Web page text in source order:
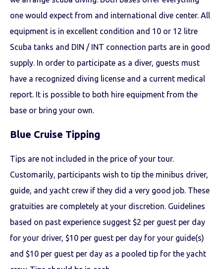
one would expect from and international dive center. All
equipment is in excellent condition and 10 or 12 litre
Scuba tanks and DIN / INT connection parts are in good
supply. In order to participate as a diver, guests must
have a recognized diving license and a current medical
report. It is possible to both hire equipment from the
base or bring your own.
Blue Cruise Tipping
Tips are not included in the price of your tour.
Customarily, participants wish to tip the minibus driver,
guide, and yacht crew if they did a very good job. These
gratuities are completely at your discretion. Guidelines
based on past experience suggest $2 per guest per day
for your driver, $10 per guest per day for your guide(s)
and $10 per guest per day as a pooled tip for the yacht